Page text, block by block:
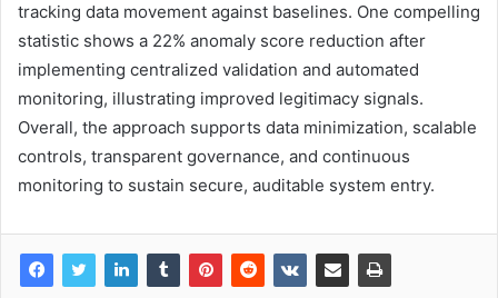
tracking data movement against baselines. One compelling
statistic shows a 22% anomaly score reduction after
implementing centralized validation and automated
monitoring, illustrating improved legitimacy signals.
Overall, the approach supports data minimization, scalable
controls, transparent governance, and continuous
monitoring to sustain secure, auditable system entry.